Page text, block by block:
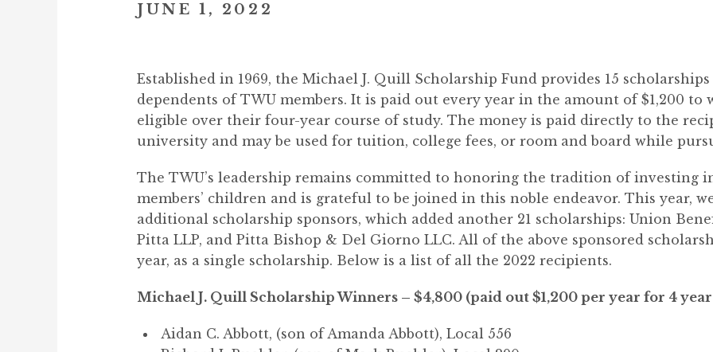
JUNE 1, 2022
Established in 1969, the Michael J. Quill Scholarship Fund provides 15
dependents of TWU members. It is paid out every year in the amount of $1,200
eligible over their four-year course of study. The money is paid directly to the
university and may be used for tuition, college fees, or room and board while
The TWU’s leadership remains committed to honoring the tradition of investing
members’ children and is grateful to be joined in this noble endeavor. This year,
additional scholarship sponsors, which added another 21 scholarships: Union
Pitta LLP, and Pitta Bishop & Del Giorno LLC. All of the above sponsored
year, as a single scholarship. Below is a list of all the 2022 recipients.
Michael J. Quill Scholarship Winners – $4,800 (paid out $1,200 per year for 4
Aidan C. Abbott, (son of Amanda Abbott), Local 556